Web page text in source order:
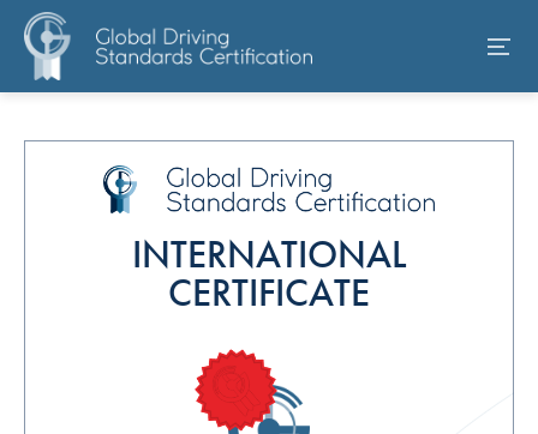
INTERNATIONAL
CERTIFICATE